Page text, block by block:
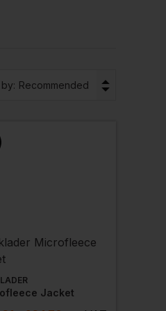
Our extensive
an array of
comfort, and
making the­m an
Recommended
Jacket